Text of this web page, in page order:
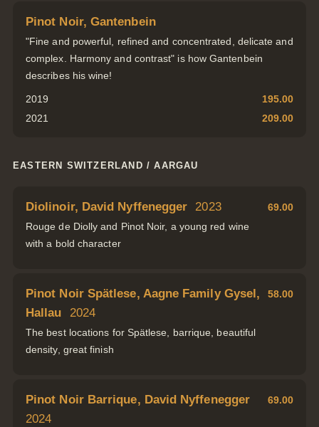
Pinot Noir, Gantenbein
"Fine and powerful, refined and concentrated, delicate and
complex. Harmony and contrast" is how Gantenbein
describes his wine!
2019
195.00
2021
209.00
EASTERN SWITZERLAND / AARGAU
Diolinoir, David Nyffenegger 2023
Rouge de Diolly and Pinot Noir, a young red wine
with a bold character
69.00
Pinot Noir Spätlese, Aagne Family Gysel,
Hallau
2024
The best locations for Spätlese, barrique, beautiful
density, great finish
58.00
Pinot Noir Barrique, David Nyffenegger
2024
69.00